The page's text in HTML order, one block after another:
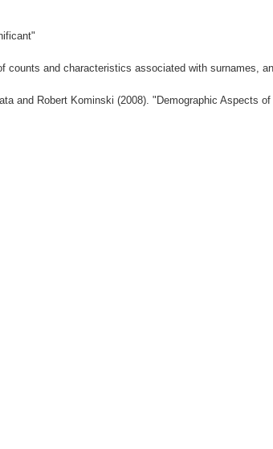
and characteristics associated with surnames,
and Robert Kominski (2008). "Demographic Aspects